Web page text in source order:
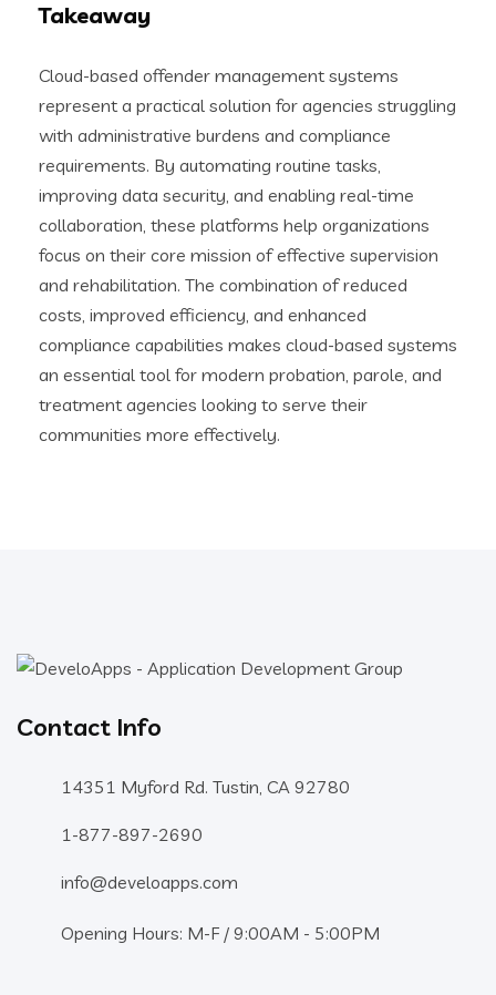
Takeaway
Cloud-based offender management systems
represent a practical solution for agencies struggling
with administrative burdens and compliance
requirements. By automating routine tasks,
improving data security, and enabling real-time
collaboration, these platforms help organizations
focus on their core mission of effective supervision
and rehabilitation. The combination of reduced
costs, improved efficiency, and enhanced
compliance capabilities makes cloud-based systems
an essential tool for modern probation, parole, and
treatment agencies looking to serve their
communities more effectively.
Contact Info
14351 Myford Rd. Tustin, CA 92780
1-877-897-2690
info@develoapps.com
Opening Hours: M-F / 9:00AM - 5:00PM